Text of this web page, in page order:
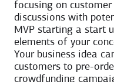
focusing on
discussions with
MVP starting a start
elements of your
Your business idea
customers to pre-
crowdfunding